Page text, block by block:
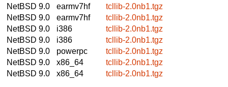
NetBSD 9.0
earmv7hf
tcllib-2.0nb1.tgz
NetBSD 9.0
earmv7hf
tcllib-2.0nb1.tgz
NetBSD 9.0
i386
tcllib-2.0nb1.tgz
NetBSD 9.0
i386
tcllib-2.0nb1.tgz
NetBSD 9.0
powerpc
tcllib-2.0nb1.tgz
NetBSD 9.0
x86_64
tcllib-2.0nb1.tgz
NetBSD 9.0
x86_64 tcllib-2.0nb1.tgz